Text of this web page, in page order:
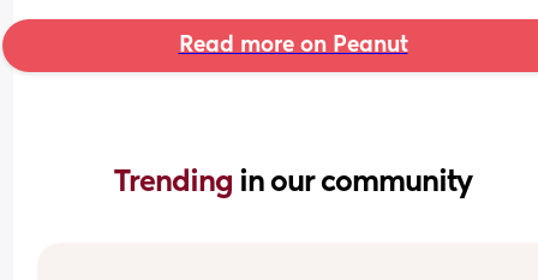
Read more on Peanut
Trending in our community